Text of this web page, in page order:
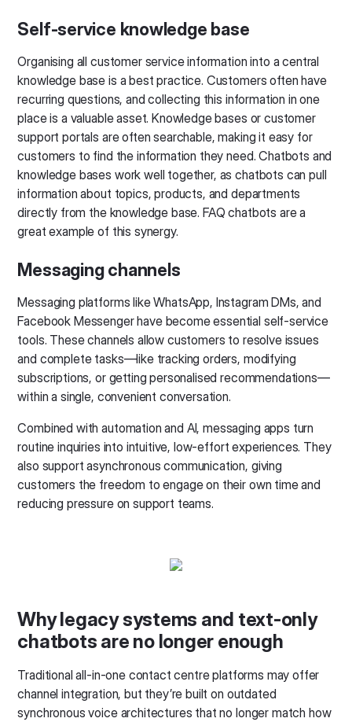
Self-service knowledge base
Organising all customer service information into a central
knowledge base is a best practice. Customers often have
recurring questions, and collecting this information in one
place is a valuable asset. Knowledge bases or customer
support portals are often searchable, making it easy for
customers to find the information they need. Chatbots and
knowledge bases work well together, as chatbots can pull
information about topics, products, and departments
directly from the knowledge base. FAQ chatbots are a
great example of this synergy.
Messaging channels
Messaging platforms like WhatsApp, Instagram DMs, and
Facebook Messenger have become essential self-service
tools. These channels allow customers to resolve issues
and complete tasks—like tracking orders, modifying
subscriptions, or getting personalised recommendations—
within a single, convenient conversation.
Combined with automation and AI, messaging apps turn
routine inquiries into intuitive, low-effort experiences. They
also support asynchronous communication, giving
customers the freedom to engage on their own time and
reducing pressure on support teams.
Why legacy systems and text-only
chatbots are no longer enough
Traditional all-in-one contact centre platforms may offer
channel integration, but they’re built on outdated
synchronous voice architectures that no longer match how